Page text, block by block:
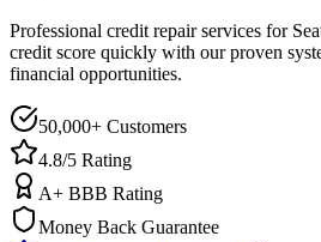
Professional credit repair services for
credit score quickly with our proven
financial opportunities.
50,000+ Customers
4.8/5 Rating
A+ BBB Rating
Money Back Guarantee